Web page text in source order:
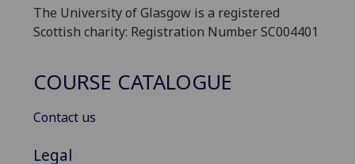
The University of Glasgow is a registered
Scottish charity: Registration Number SC004401
COURSE CATALOGUE
Contact us
Legal